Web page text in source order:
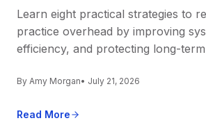
Learn eight practical strategies to
practice overhead by improving
efficiency, and protecting long-
By Amy Morgan• July 21, 2026
Read More